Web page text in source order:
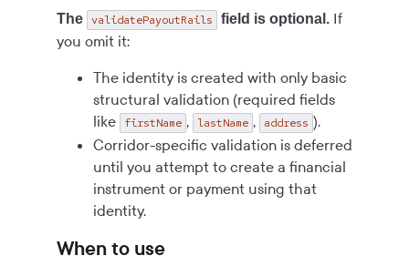
The validatePayoutRails field is optional. If
you omit it:
The identity is created with only basic
structural validation (required fields
like
firstName , lastName , address ).
Corridor-specific validation is deferred
until you attempt to create a financial
instrument or payment using that
identity.
When to use